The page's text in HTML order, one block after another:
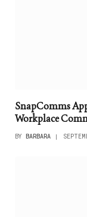
SnapComms
Workplace
BY BARBARA